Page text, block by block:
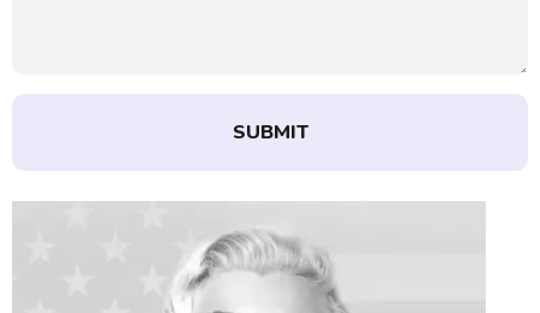
SUBMIT